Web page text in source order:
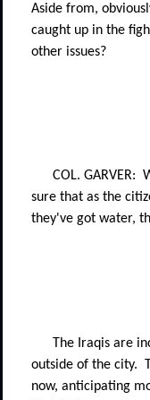
Aside from,
caught up in the
other issues?
COL. GARVER:
sure that as the
they've got water,
The Iraqis are
outside of the city.
now, anticipating